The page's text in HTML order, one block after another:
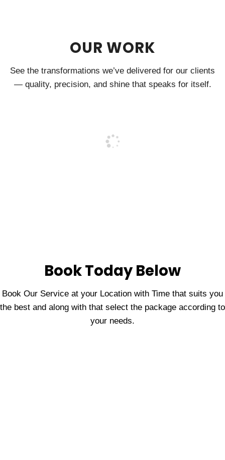
OUR WORK
See the transformations we’ve delivered for our clients
— quality, precision, and shine that speaks for itself.
Book Today Below
Book Our Service at your Location with Time that suits you
the best and along with that select the package according to
your needs.